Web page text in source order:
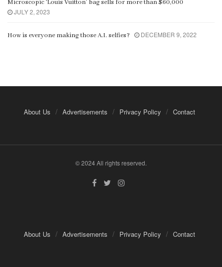
Microscopic ‘Louis Vuitton’ bag sells for more than $60,000
JULY 2, 2023
How is everyone making those A.I. selfies? DECEMBER 9, 2022
About Us Advertisements Privacy Policy Contact
© 2024 All rights reserved.
About Us Advertisements Privacy Policy Contact